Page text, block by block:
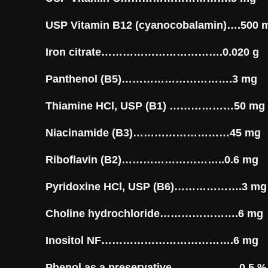
USP Vitamin B12 (cyanocobalamin)….500
Iron citrate…………………………….0.020 g
Panthenol (B5)………………………….3 mg
Thiamine HCl, USP (B1) ………………50 mg
Niacinamide (B3)………………………45 mg
Riboflavin (B2)………………………..0.6 mg
Pyridoxine HCl, USP (B6)……………….3 mg
Choline hydrochloride………………….6 mg
Inositol NF……………………………….6 mg